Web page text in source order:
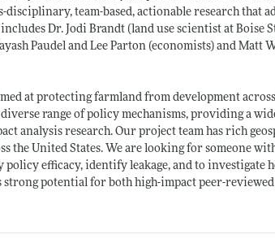
team-based, actionable research that
Dr. Jodi Brandt (land use scientist at Boise
Paudel and Lee Parton (economists) and Matt
at protecting farmland from development
diverse range of policy mechanisms, providing a
analysis research. Our project team has rich
United States. We are looking for someone
efficacy, identify leakage, and to investigate
strong potential for both high-impact peer-